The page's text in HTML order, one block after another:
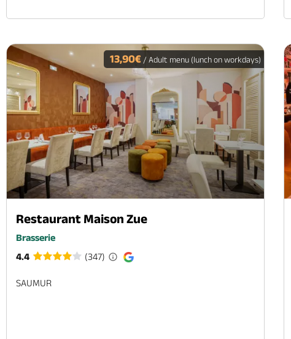
13,90€ / Adult menu (lunch on workdays)
Restaurant Maison Zue
Brasserie
4.4
(347)
SAUMUR